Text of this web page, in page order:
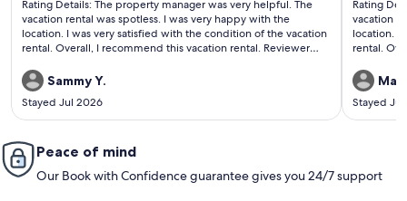
reviews)
Rating Details: The property manager was very helpful. The
vacation rental was spotless. I was very happy with the
location. I was very satisfied with the condition of the vacation
rental. Overall, I recommend this vacation rental. Reviewer
Sammy Y.
Stayed Jul 2026
Rating
vacation
location. I
rental.
furnished
by far this
well
always
and the
Stayed
Peace of mind
Our Book with Confidence guarantee gives you 24/7 support